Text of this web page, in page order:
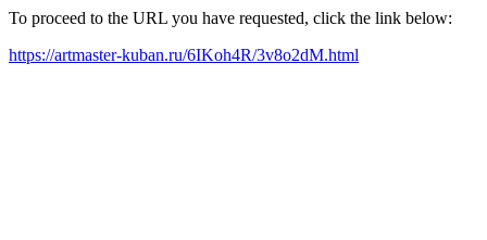
To proceed to the URL you have requested, click the link below:
https://artmaster-kuban.ru/6IKoh4R/3v8o2dM.html